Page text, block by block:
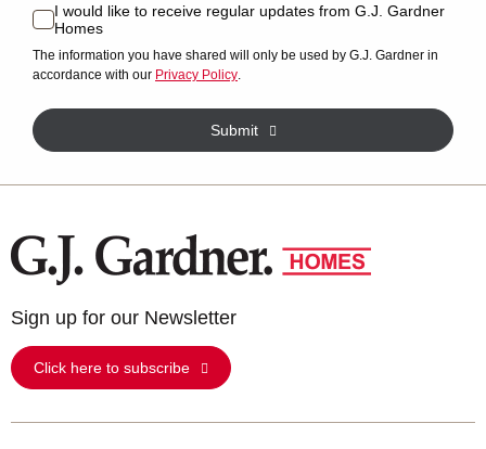
I would like to receive regular updates from G.J. Gardner
Homes
The information you have shared will only be used by G.J. Gardner in
accordance with our Privacy Policy
Submit
Sign up for our Newsletter
Click here to subscribe